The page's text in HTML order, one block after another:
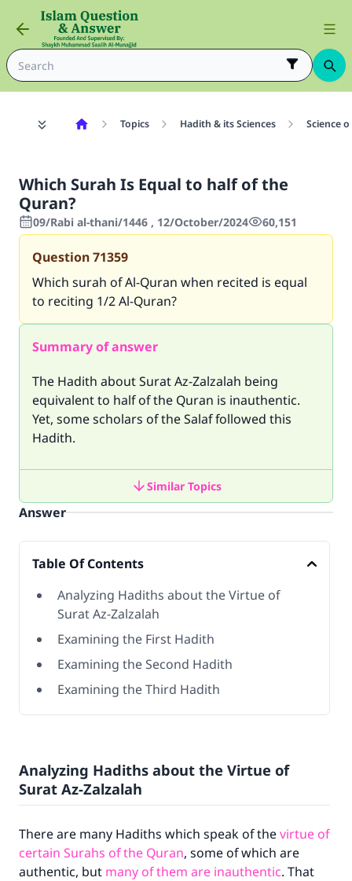
Topics Hadith & its Sciences Science
Which Surah Is Equal to half of the
Quran?
09/Rabi al-thani/1446 , 12/October/2024 60,151
Question71359
Which surah of Al-Quran when recited is equal
to reciting 1/2 Al-Quran?
Summary of answer
The Hadith about Surat Az-Zalzalah being
equivalent to half of the Quran is inauthentic.
Yet, some scholars of the Salaf followed this
Hadith.
Similar Topics
Answer
Table Of Contents
Analyzing Hadiths about the Virtue of
Surat Az-Zalzalah
Examining the First Hadith
Examining the Second Hadith
Examining the Third Hadith
Analyzing Hadiths about the Virtue of
Surat Az-Zalzalah
There are many Hadiths which speak of thevirtue of
certain Surahs of the Quran, some of which are
authentic, but many of them are inauthentic. That